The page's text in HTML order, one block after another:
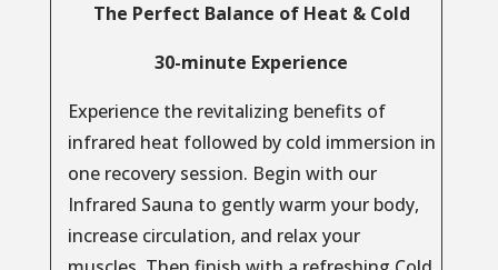
The Perfect Balance of Heat & Cold
30-minute Experience
Experience the revitalizing benefits of
infrared heat followed by cold immersion in
one recovery session. Begin with our
Infrared Sauna to gently warm your body,
increase circulation, and relax your